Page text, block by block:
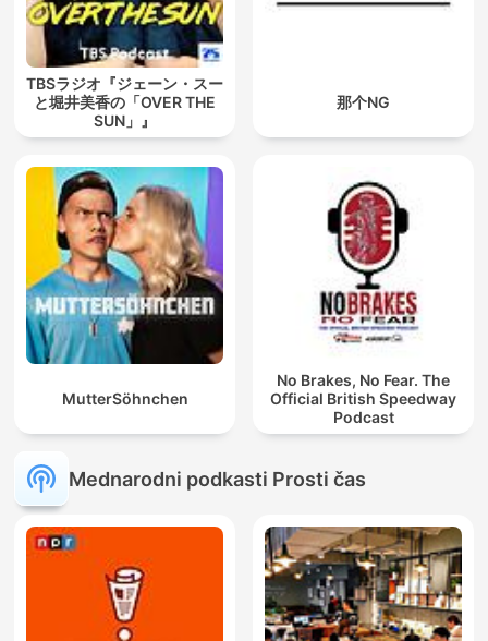
TBSラジオ『ジェーン・スー
と堀井美香の「OVER THE
SUN」』
那个NG
MutterSöhnchen
No Brakes, No Fear. The
Official British Speedway
Podcast
Mednarodni podkasti Prosti čas